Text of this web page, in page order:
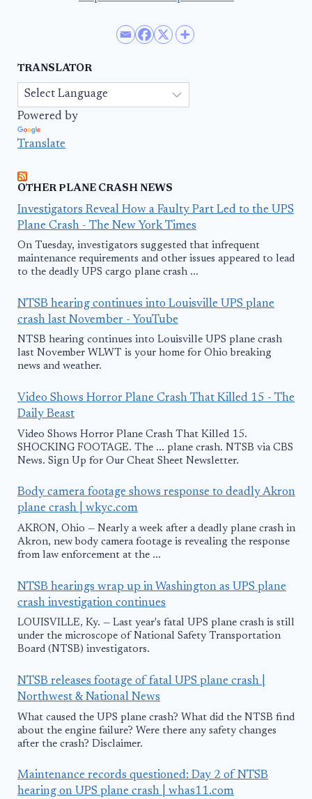
TRANSLATOR
Powered by
Translate
OTHER PLANE CRASH NEWS
Investigators Reveal How a Faulty Part Led to the UPS
Plane Crash - The New York Times
On Tuesday, investigators suggested that infrequent
maintenance requirements and other issues appeared to lead
to the deadly UPS cargo plane crash ...
NTSB hearing continues into Louisville UPS plane
crash last November - YouTube
NTSB hearing continues into Louisville UPS plane crash
last November WLWT is your home for Ohio breaking
news and weather.
Video Shows Horror Plane Crash That Killed 15 - The
Daily Beast
Video Shows Horror Plane Crash That Killed 15.
SHOCKING FOOTAGE. The ... plane crash. NTSB via CBS
News. Sign Up for Our Cheat Sheet Newsletter.
Body camera footage shows response to deadly Akron
plane crash | wkyc.com
AKRON, Ohio — Nearly a week after a deadly plane crash in
Akron, new body camera footage is revealing the response
from law enforcement at the ...
NTSB hearings wrap up in Washington as UPS plane
crash investigation continues
LOUISVILLE, Ky. — Last year's fatal UPS plane crash is still
under the microscope of National Safety Transportation
Board (NTSB) investigators.
NTSB releases footage of fatal UPS plane crash |
Northwest & National News
What caused the UPS plane crash? What did the NTSB find
about the engine failure? Were there any safety changes
after the crash? Disclaimer.
Maintenance records questioned: Day 2 of NTSB
hearing on UPS plane crash | whas11.com